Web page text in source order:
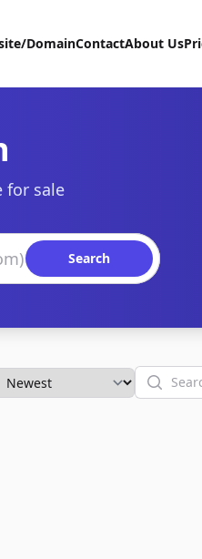
DomainContactAbout Us
for sale
Search
Search